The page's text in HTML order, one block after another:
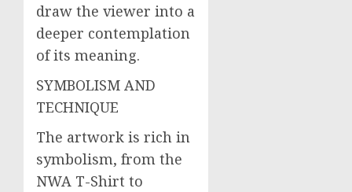
draw the viewer into a
deeper contemplation
of its meaning.
SYMBOLISM AND
TECHNIQUE
The artwork is rich in
symbolism, from the
NWA T-Shirt to